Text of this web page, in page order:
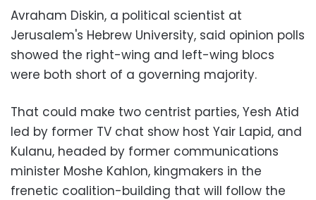
Avraham Diskin, a political scientist at
Jerusalem's Hebrew University, said opinion polls
showed the right-wing and left-wing blocs
were both short of a governing majority.
That could make two centrist parties, Yesh Atid
led by former TV chat show host Yair Lapid, and
Kulanu, headed by former communications
minister Moshe Kahlon, kingmakers in the
frenetic coalition-building that will follow the